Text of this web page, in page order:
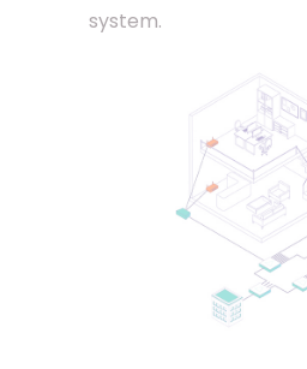
system.